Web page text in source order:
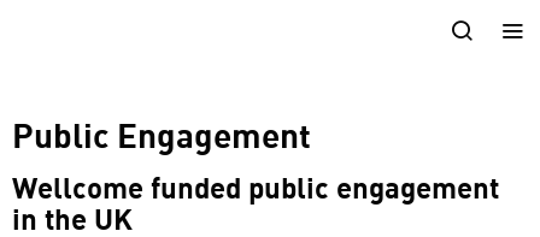
Public Engagement
Wellcome funded public engagement
in the UK